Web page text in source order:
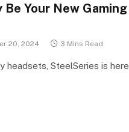
Be Your New Gaming
20, 2024 3 Mins Read
headsets, SteelSeries is here